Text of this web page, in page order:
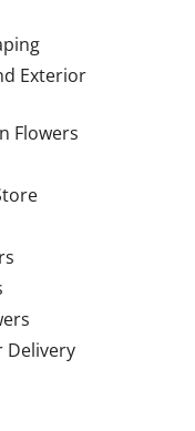
Exterior
Flowers
Delivery